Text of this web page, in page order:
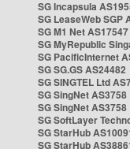
SG Incapsula
SG LeaseWeb SGP
SG M1 Net AS17547
SG MyRepublic
SG PacificInternet
SG SG.GS AS24482
SG SINGTEL Ltd
SG SingNet AS3758
SG SingNet AS3758
SG SoftLayer
SG StarHub
SG StarHub